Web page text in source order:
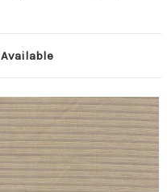
Available